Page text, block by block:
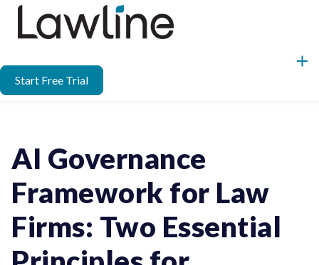
Start Free Trial
AI Governance
Framework for Law
Firms: Two Essential